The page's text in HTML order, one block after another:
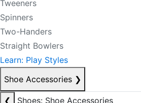
Tweeners
Spinners
Two-Handers
Straight Bowlers
Learn: Play Styles
Shoe Accessories ❯
❮
Shoes: Shoe Accessories